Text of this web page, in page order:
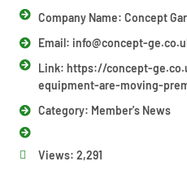
Company Name: Concept
Email: info@concept-
Link: https://concept-
equipment-are-moving-
Category: Member's News
Views: 2,291